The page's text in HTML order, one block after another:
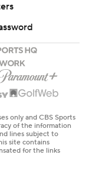
only and CBS Sports
of the information
lines subject to
site contains
for the links